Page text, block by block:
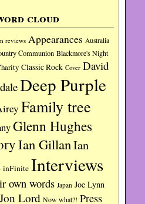
cloud
reviews Appearances Australia
Communion Blackmore's Night
Classic Rock Cover David
Deep Purple
Family tree
Glenn Hughes
Ian GillanIan
inFinite Interviews
own words Japan Joe Lynn
Jon Lord Now what?! Press